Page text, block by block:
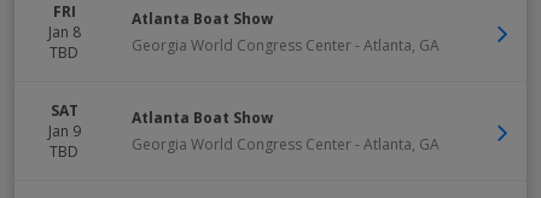
FRI
Jan 8
TBD
Atlanta Boat Show
Georgia World Congress Center- Atlanta, GA
SAT
Jan 9
TBD
Atlanta Boat Show
Georgia World Congress Center- Atlanta, GA